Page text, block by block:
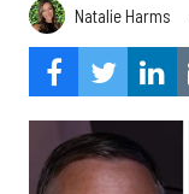
Natalie Harms